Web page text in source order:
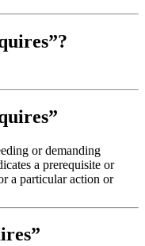
or demanding
a prerequisite or
a particular action or